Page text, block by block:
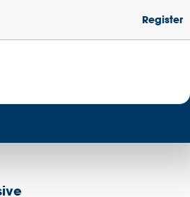
Become a Get Set Champion SchoolRegister